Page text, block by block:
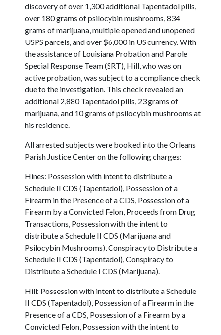
discovery of over 1,300 additional Tapentadol pills,
over 180 grams of psilocybin mushrooms, 834
grams of marijuana, multiple opened and unopened
USPS parcels, and over $6,000 in US currency. With
the assistance of Louisiana Probation and Parole
Special Response Team (SRT), Hill, who was on
active probation, was subject to a compliance check
due to the investigation. This check revealed an
additional 2,880 Tapentadol pills, 23 grams of
marijuana, and 10 grams of psilocybin mushrooms at
his residence.
All arrested subjects were booked into the Orleans
Parish Justice Center on the following charges:
Hines: Possession with intent to distribute a
Schedule II CDS (Tapentadol), Possession of a
Firearm in the Presence of a CDS, Possession of a
Firearm by a Convicted Felon, Proceeds from Drug
Transactions, Possession with the intent to
distribute a Schedule II CDS (Marijuana and
Psilocybin Mushrooms), Conspiracy to Distribute a
Schedule II CDS (Tapentadol), Conspiracy to
Distribute a Schedule I CDS (Marijuana).
Hill: Possession with intent to distribute a Schedule
II CDS (Tapentadol), Possession of a Firearm in the
Presence of a CDS, Possession of a Firearm by a
Convicted Felon, Possession with the intent to